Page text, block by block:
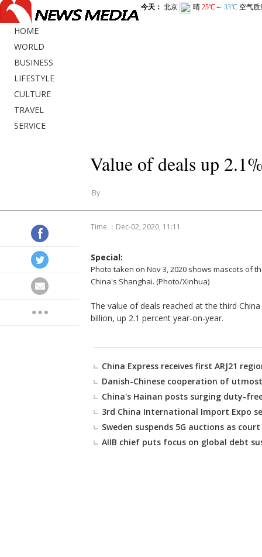
HOME
WORLD
BUSINESS
LIFESTYLE
CULTURE
TRAVEL
SERVICE
Value of deals up
By
Time ：Dec-02, 2020, 11:11
Special:
Photo taken on Nov 3, 2020 shows mascots of
China's Shanghai. (Photo/Xinhua)
The value of deals reached at the third
billion, up 2.1 percent year-on-year.
China Express receives first ARJ21
Danish-Chinese cooperation of
China's Hainan posts surging duty-
3rd China International Import Expo
Sweden suspends 5G auctions as
AIIB chief puts focus on global debt